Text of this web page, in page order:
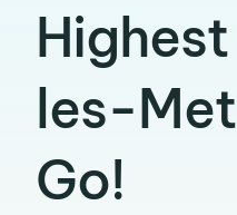
les-
Go!